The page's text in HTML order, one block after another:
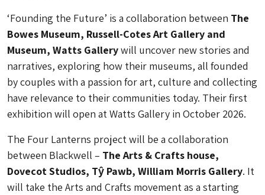
‘Founding the Future’ is a collaboration between The
Bowes Museum, Russell-Cotes Art Gallery and
Museum, Watts Gallerywill uncover new stories and
narratives, exploring how their museums, all founded
by couples with a passion for art, culture and collecting
have relevance to their communities today. Their first
exhibition will open at Watts Gallery in October 2026.
The Four Lanterns project will be a collaboration
between Blackwell – The Arts & Crafts house,
Dovecot Studios, Tŷ Pawb, William Morris Gallery. It
will take the Arts and Crafts movement as a starting